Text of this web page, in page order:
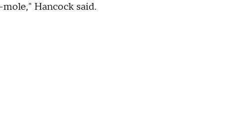
Hancock said.